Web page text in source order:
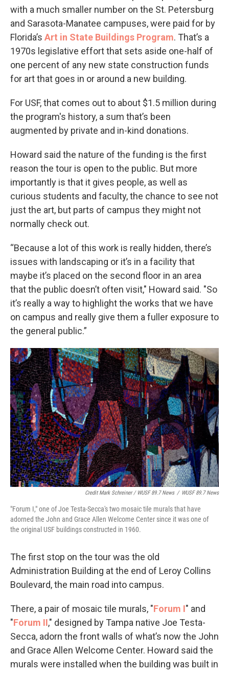
with a much smaller number on the St. Petersburg
and Sarasota-Manatee campuses, were paid for by
Florida’s Art in State Buildings Program. That’s a
1970s legislative effort that sets aside one-half of
one percent of any new state construction funds
for art that goes in or around a new building.
For USF, that comes out to about $1.5 million during
the program's history, a sum that’s been
augmented by private and in-kind donations.
Howard said the nature of the funding is the first
reason the tour is open to the public. But more
importantly is that it gives people, as well as
curious students and faculty, the chance to see not
just the art, but parts of campus they might not
normally check out.
“Because a lot of this work is really hidden, there’s
issues with landscaping or it’s in a facility that
maybe it’s placed on the second floor in an area
that the public doesn’t often visit," Howard said. "So
it’s really a way to highlight the works that we have
on campus and really give them a fuller exposure to
the general public.”
Credit Mark Schreiner / WUSF 89.7 News / WUSF 89.7 News
"Forum I," one of Joe Testa-Secca's two mosaic tile murals that have
adorned the John and Grace Allen Welcome Center since it was one of
the original USF buildings constructed in 1960.
The first stop on the tour was the old
Administration Building at the end of Leroy Collins
Boulevard, the main road into campus.
There, a pair of mosaic tile murals, "Forum I" and
"Forum II," designed by Tampa native Joe Testa-
Secca, adorn the front walls of what’s now the John
and Grace Allen Welcome Center. Howard said the
murals were installed when the building was built in